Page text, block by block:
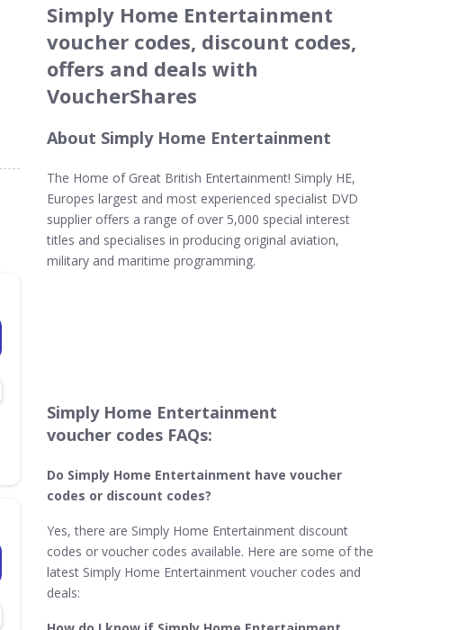
Simply Home Entertainment
voucher codes, discount codes,
offers and deals with
VoucherShares
About Simply Home Entertainment
The Home of Great British Entertainment! Simply HE,
Europes largest and most experienced specialist DVD
supplier offers a range of over 5,000 special interest
titles and specialises in producing original aviation,
military and maritime programming.
Simply Home Entertainment
voucher codes FAQs:
Do Simply Home Entertainment​ have voucher
codes or discount codes?
Yes, there are Simply Home Entertainment discount
codes or voucher codes available. Here are some of the
latest Simply Home Entertainment voucher codes and
deals: